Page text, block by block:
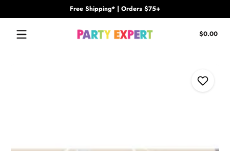
Free Shipping* | Orders $75+
$0.00
Add to